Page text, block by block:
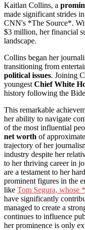
Kaitlan Collins, a
made significant strides
CNN's *The Source*.
$3 million, her financial
landscape.
Collins began her
transitioning from
political issues. Joining
youngest Chief White
history following the
This remarkable
her ability to navigate
of the most influential
net worth of
trajectory of her
industry despite her
to her thriving career in
are a testament to her
prominent figures in the
like Tom Segura, whose
have significantly
managed to create a
continues to influence
her prominence is only